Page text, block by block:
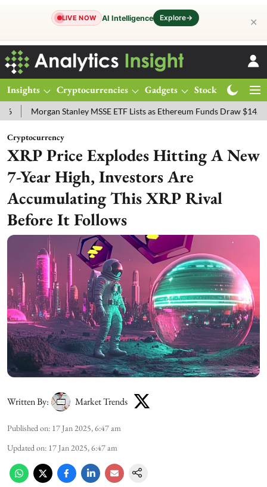
LIVE NOW AI Intelligence Explore→ ✕
Insights Cryptocurrencies Gadgets Stocks
Stanley MSSE ETF Lists as Ethereum Funds Draw $14.53M
Cryptocurrency
XRP Price Explodes Hitting A New
7-Year High, Investors Are
Accumulating This XRP Rival
Before It Follows
Written By: Market Trends
Published on: 17 Jan 2025, 6:47 am
Updated on: 17 Jan 2025, 6:47 am